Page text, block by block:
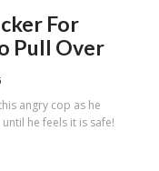
For
Pull Over
angry cop as he
he feels it is safe!